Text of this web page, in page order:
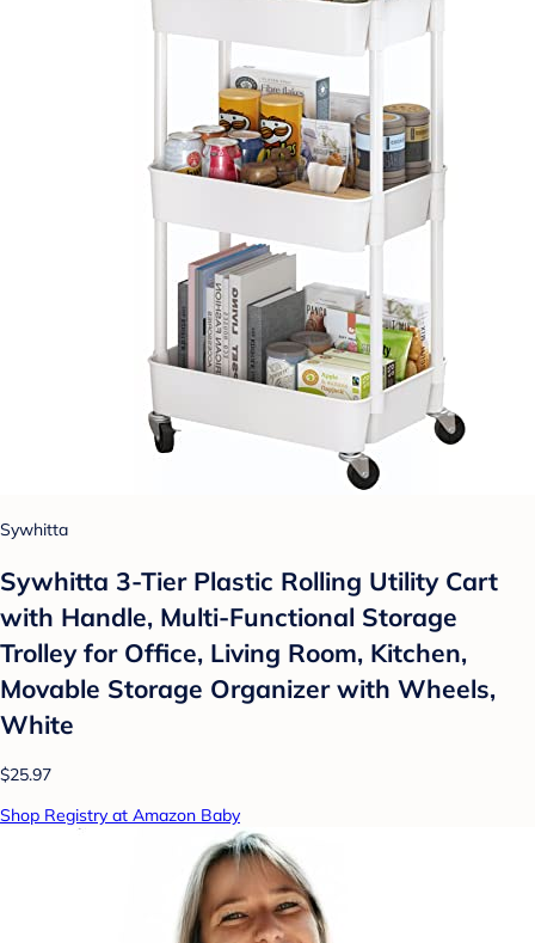
Sywhitta
Sywhitta 3-Tier Plastic Rolling Utility Cart
with Handle, Multi-Functional Storage
Trolley for Office, Living Room, Kitchen,
Movable Storage Organizer with Wheels,
White
$25.97
Shop Registry at Amazon Baby